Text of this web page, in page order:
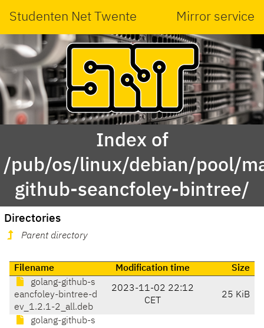
Studenten Net Twente Mirror service
Index of
/pub/os/linux/debian/pool/
github-seancfoley-bintree/
Directories
Parent directory
Filename Modification time
Size
golang-github-s
eancfoley-bintree-d
ev_1.2.1-2_all.deb
2023-11-02 22:12
CET
25 KiB
golang-github-s